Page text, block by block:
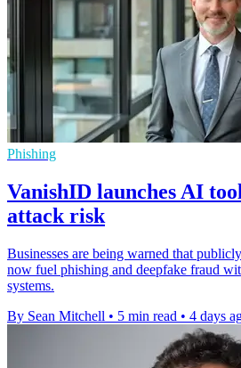
Phishing
VanishID launches AI
attack risk
Businesses are being warned that
now fuel phishing and deepfake fraud
systems.
By Sean Mitchell • 5 min read • 4 days